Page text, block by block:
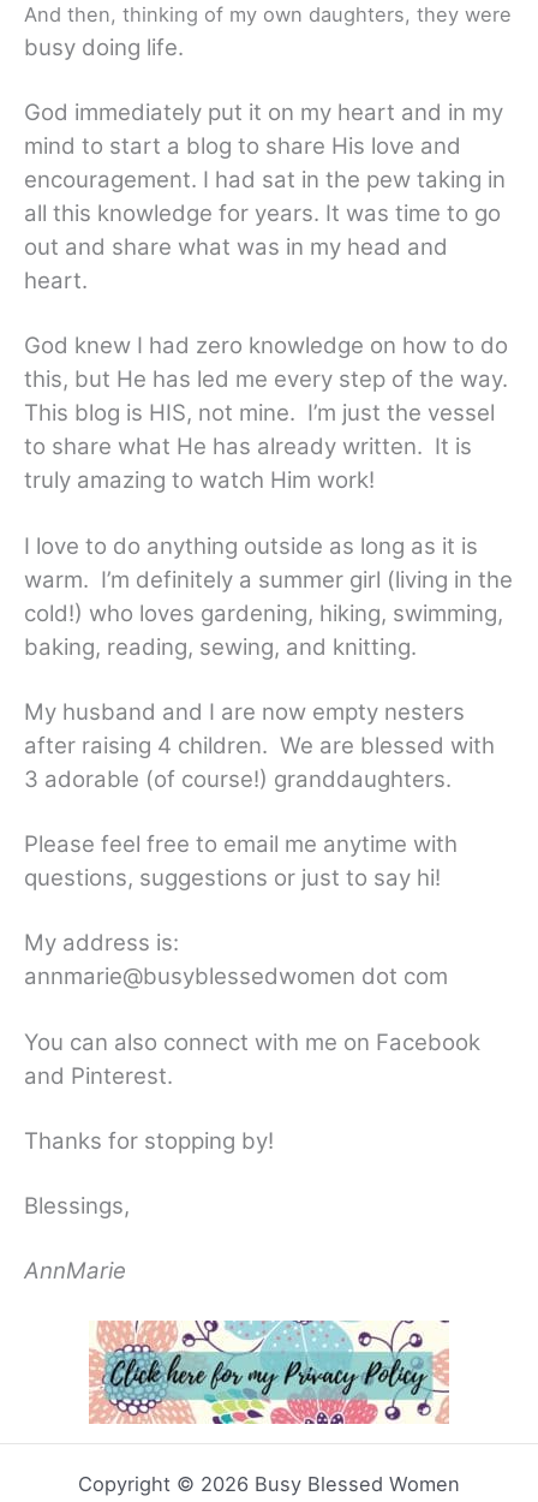
And then, thinking of my own daughters, they were
busy doing life.
God immediately put it on my heart and in my
mind to start a blog to share His love and
encouragement. I had sat in the pew taking in
all this knowledge for years. It was time to go
out and share what was in my head and
heart.
God knew I had zero knowledge on how to do
this, but He has led me every step of the way.
This blog is HIS, not mine. I’m just the vessel
to share what He has already written. It is
truly amazing to watch Him work!
I love to do anything outside as long as it is
warm. I’m definitely a summer girl (living in the
cold!) who loves gardening, hiking, swimming,
baking, reading, sewing, and knitting.
My husband and I are now empty nesters
after raising 4 children. We are blessed with
3 adorable (of course!) granddaughters.
Please feel free to email me anytime with
questions, suggestions or just to say hi!
My address is:
annmarie@busyblessedwomen dot com
You can also connect with me on Facebook
and Pinterest.
Thanks for stopping by!
Blessings,
AnnMarie
Copyright © 2026 Busy Blessed Women